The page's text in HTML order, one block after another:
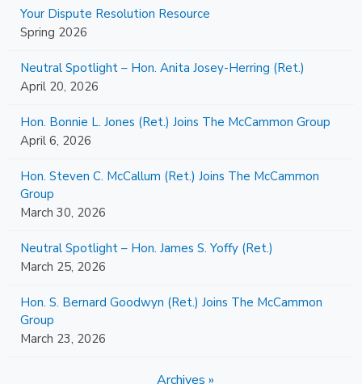
Your Dispute Resolution Resource
Spring 2026
Neutral Spotlight – Hon. Anita Josey-Herring (Ret.)
April 20, 2026
Hon. Bonnie L. Jones (Ret.) Joins The McCammon Group
April 6, 2026
Hon. Steven C. McCallum (Ret.) Joins The McCammon
Group
March 30, 2026
Neutral Spotlight – Hon. James S. Yoffy (Ret.)
March 25, 2026
Hon. S. Bernard Goodwyn (Ret.) Joins The McCammon
Group
March 23, 2026
Archives »